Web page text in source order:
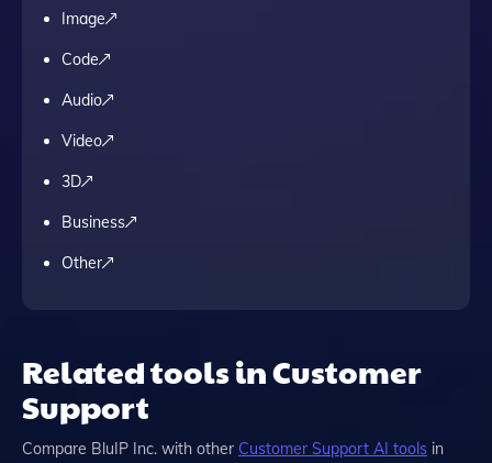
Image
Code
Audio
Video
3D
Business
Other
Related tools in Customer
Support
Compare BluIP Inc. with other Customer Support AI tools in